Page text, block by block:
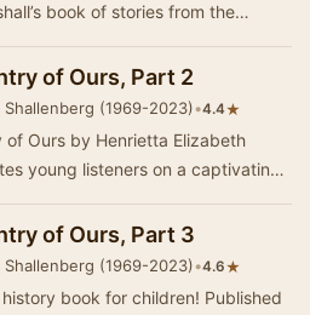
book of stories from the
of Ours, Part 2
Shallenberg (1969-2023)•4.4★
of Ours by Henrietta Elizabeth
young listeners on a captivating
of Ours, Part 3
Shallenberg (1969-2023)•4.6★
book for children! Published